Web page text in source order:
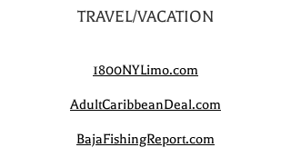
TRAVEL/VACATION
1800NYLimo.com
AdultCaribbeanDeal.com
BajaFishingReport.com